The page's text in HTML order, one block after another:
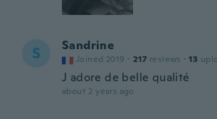
S Sandrine
Joined 2019 · 217 reviews · 13
J adore de belle qualité
about 2 years ago